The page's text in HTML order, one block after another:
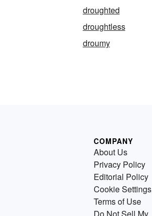
droughted
droughtless
droumy
COMPANY
About Us
Privacy Policy
Editorial Policy
Cookie Settings
Terms of Use
Do Not Sell My